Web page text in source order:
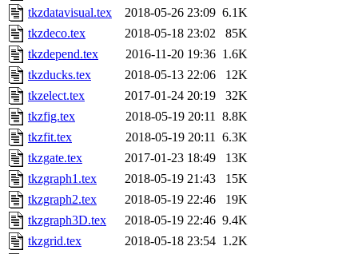
tkzdatavisual.tex
2018-05-26 23:09 6.1K
tkzdeco.tex
2018-05-18 23:02
85K
tkzdepend.tex
2016-11-20 19:36 1.6K
tkzducks.tex
2018-05-13 22:06
12K
tkzelect.tex
2017-01-24 20:19
32K
tkzfig.tex
2018-05-19 20:11 8.8K
tkzfit.tex
2018-05-19 20:11 6.3K
tkzgate.tex
2017-01-23 18:49
13K
tkzgraph1.tex
2018-05-19 21:43
15K
tkzgraph2.tex
2018-05-19 22:46
19K
tkzgraph3D.tex
2018-05-19 22:46 9.4K
tkzgrid.tex
2018-05-18 23:54 1.2K